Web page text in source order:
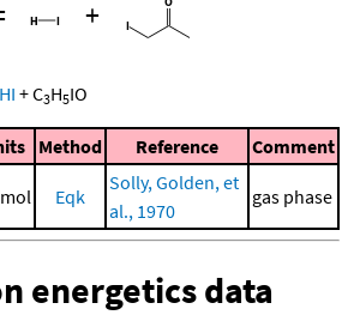
+
HI +C3H5IO
Method Reference Comment
Eqk
Solly, Golden, et
al., 1970
gas phase
energetics data